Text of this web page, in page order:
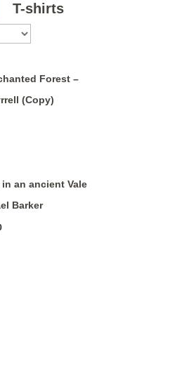
T-shirts
Forest –
(Copy)
an ancient Vale
Barker